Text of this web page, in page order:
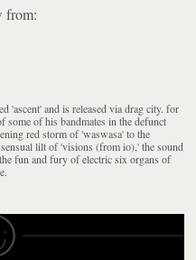
from:
'ascent' and is released via drag city. for
some of his bandmates in the defunct
red storm of 'waswasa' to the
lilt of 'visions (from io),' the sound
fun and fury of electric six organs of